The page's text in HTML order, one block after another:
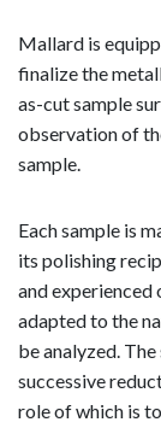
Mallard is
finalize the
as-cut sample
observation of
sample.
Each sample is
its polishing
and experienced
adapted to the
be analyzed.
successive
role of which is